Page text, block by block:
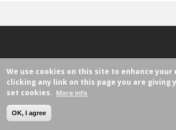
1030 Brussels, Belgium
We use cookies on this site to enhance your
clicking any link on this page you are giving
set cookies. More info
OK, I agree